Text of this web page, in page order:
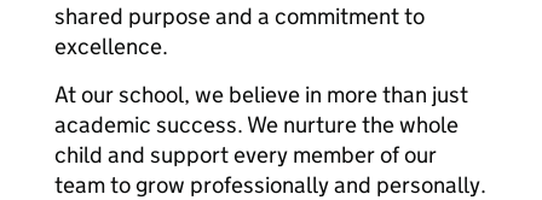
shared purpose and a commitment to
excellence.
At our school, we believe in more than just
academic success. We nurture the whole
child and support every member of our
team to grow professionally and personally.